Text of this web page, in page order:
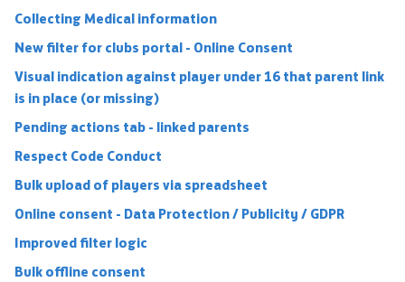
Collecting Medical information
New filter for clubs portal - Online Consent
Visual indication against player under 16 that parent link
is in place (or missing)
Pending actions tab - linked parents
Respect Code Conduct
Bulk upload of players via spreadsheet
Online consent - Data Protection / Publicity / GDPR
Improved filter logic
Bulk offline consent